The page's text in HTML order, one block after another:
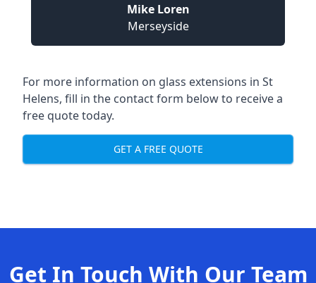
Mike Loren
Merseyside
For more information on glass extensions in St
Helens, fill in the contact form below to receive a
free quote today.
GET A FREE QUOTE
Get In Touch With Our Team